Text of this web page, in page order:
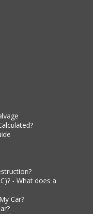
- What does a
Car?